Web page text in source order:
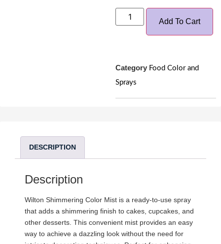
Add To Cart
Category Food Color and
Sprays
DESCRIPTION
Description
Wilton Shimmering Color Mist is a ready-to-use spray
that adds a shimmering finish to cakes, cupcakes, and
other desserts. This convenient mist provides an easy
way to achieve a dazzling look without the need for